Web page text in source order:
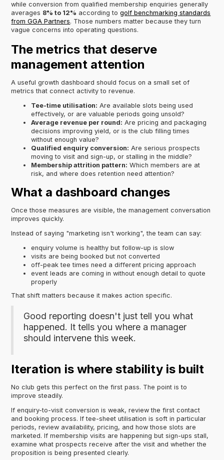
while conversion from qualified membership enquiries generally
averages 8% to 12% according togolf benchmarking standards
from GGA Partners. Those numbers matter because they turn
vague concerns into operating questions.
The metrics that deserve
management attention
A useful growth dashboard should focus on a small set of
metrics that connect activity to revenue.
Tee-time utilisation: Are available slots being used
effectively, or are valuable periods going unsold?
Average revenue per round: Are pricing and packaging
decisions improving yield, or is the club filling times
without enough value?
Qualified enquiry conversion: Are serious prospects
moving to visit and sign-up, or stalling in the middle?
Membership attrition pattern: Which members are at
risk, and where does retention need attention?
What a dashboard changes
Once those measures are visible, the management conversation
improves quickly.
Instead of saying "marketing isn't working", the team can say:
enquiry volume is healthy but follow-up is slow
visits are being booked but not converted
off-peak tee times need a different pricing approach
event leads are coming in without enough detail to quote
properly
That shift matters because it makes action specific.
Good reporting doesn't just tell you what
happened. It tells you where a manager
should intervene this week.
Iteration is where stability is built
No club gets this perfect on the first pass. The point is to
improve steadily.
If enquiry-to-visit conversion is weak, review the first contact
and booking process. If tee-sheet utilisation is soft in particular
periods, review availability, pricing, and how those slots are
marketed. If membership visits are happening but sign-ups stall,
examine what prospects receive after the visit and whether the
proposition is being presented clearly.